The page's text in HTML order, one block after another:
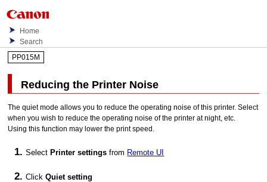
Home
Search
PP015M
Reducing the Printer Noise
The quiet mode allows you to reduce the operating noise of thisprinter. Select
when you wish to reduce the operating noise of theprinter at night, etc.
Using this function may lower the print speed.
Select Printer settings from Remote UI
ClickQuiet setting